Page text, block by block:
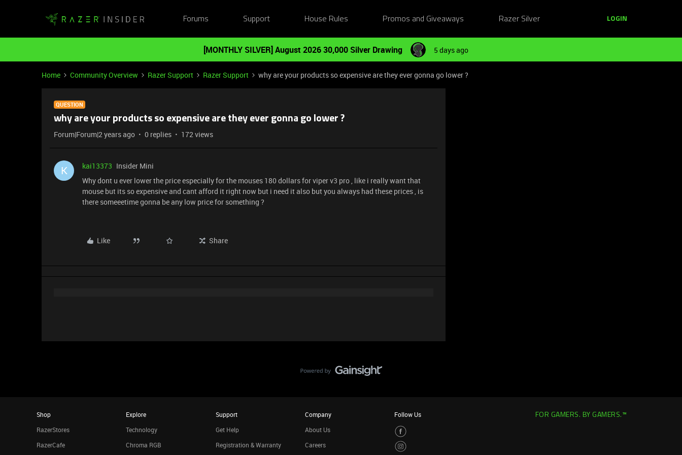
Forums Support House Rules Promos and Giveaways Razer Silver LOGIN
[MONTHLY SILVER] August 2026 30,000 Silver Drawing 5 days ago
Home Community Overview Razer Support Razer Support why are your products so expensive are they ever gonna go lower ?
QUESTION
why are your products so expensive are they ever gonna go lower ?
Forum|Forum|2 years ago 0 replies 172 views
K kai13373 Insider Mini
Why dont u ever lower the price especially for the mouses 180 dollars for viper v3 pro , like i really want that
mouse but its so expensive and cant afford it right now but i need it also but you always had these prices , is
there someeetime gonna be any low price for something ?
Like Share
Shop
RazerStores
RazerCafe
Explore
Technology
Chroma RGB
Support
Get Help
Registration & Warranty
Company
About Us
Careers
Follow Us FOR GAMERS. BY GAMERS.™